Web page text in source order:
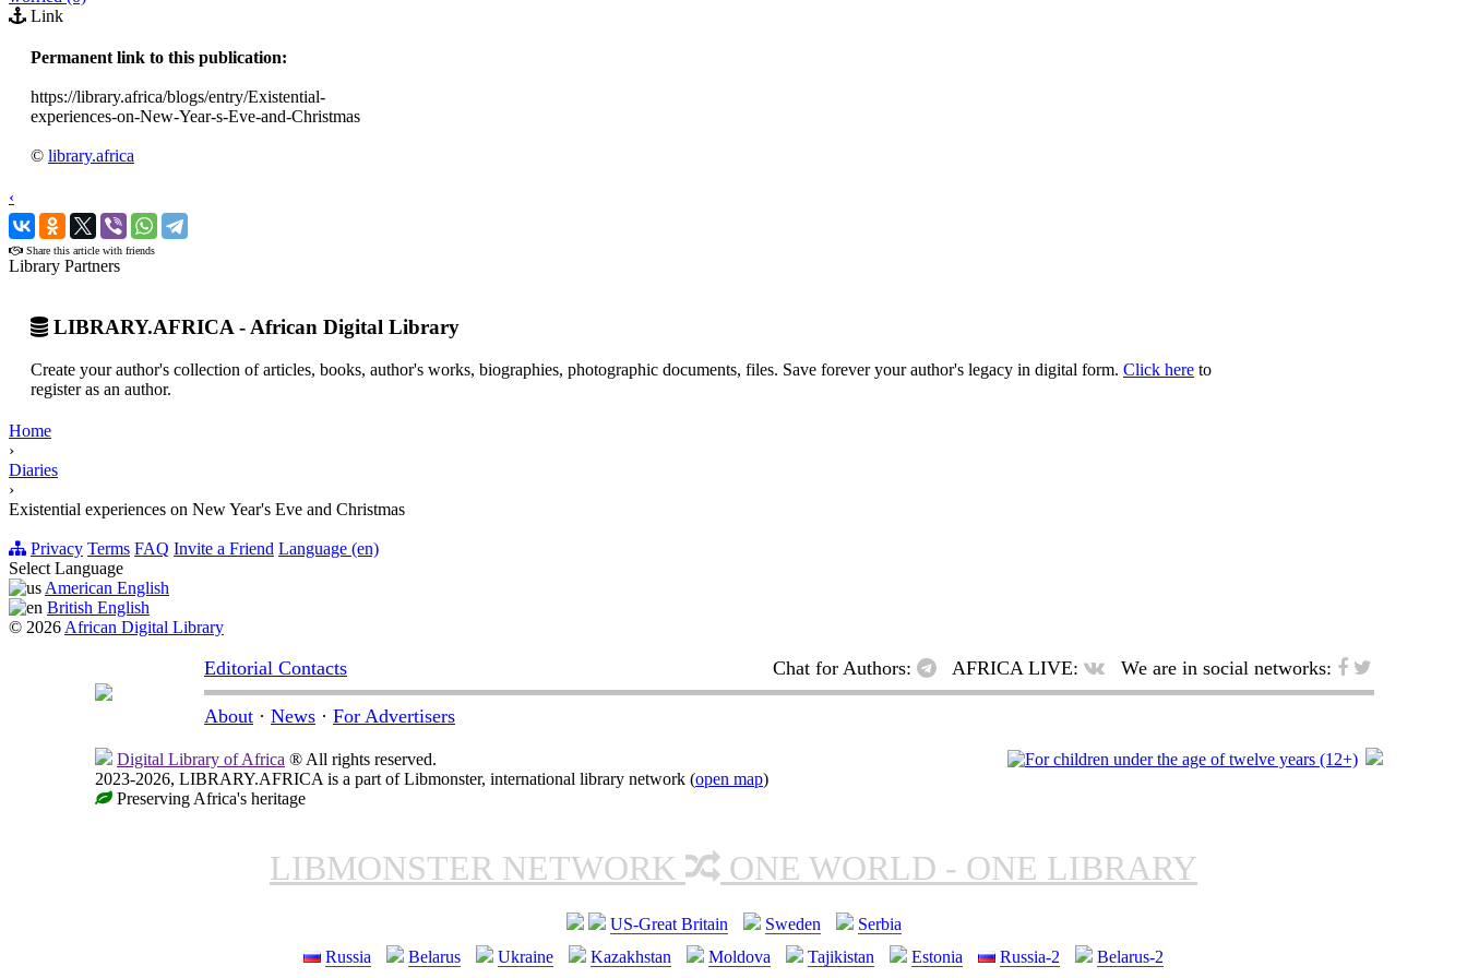
Link
Permanent link to this publication:
https://library.africa/blogs/entry/Existential-
experiences-on-New-Year-s-Eve-and-Christmas
© library.africa
‹
›
Share this article with friends
Library Partners
LIBRARY.AFRICA - African Digital Library
Create your author's collection of articles, books, author's works, biographies, photographic documents, files. Save forever your author's legacy in digital form. Click here to
register as an author.
Home
›
Diaries
›
Existential experiences on New Year's Eve and Christmas
Privacy Terms FAQ Invite a Friend Language (en)
Select Language
American English
British English
© 2026 African Digital Library
Editorial Contacts Chat for Authors: AFRICA LIVE: We are in social networks:
About · News · For Advertisers
Digital Library of Africa ® All rights reserved.
2023-2026, LIBRARY.AFRICA is a part of Libmonster, international library network (open map)
Preserving Africa's heritage
LIBMONSTER NETWORK ONE WORLD - ONE LIBRARY
US-Great Britain Sweden
Serbia
Russia
Belarus Ukraine Kazakhstan Moldova Tajikistan Estonia Russia-2 Belarus-2